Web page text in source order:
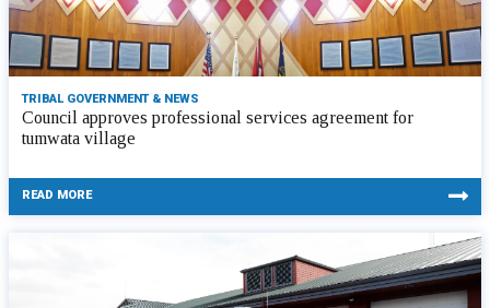
TRIBAL GOVERNMENT & NEWS
Council approves professional services agreement for
tumwata village
READ MORE